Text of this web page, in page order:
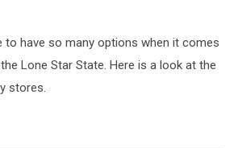
to have so many options when it comes
Lone Star State. Here is a look at the
stores.